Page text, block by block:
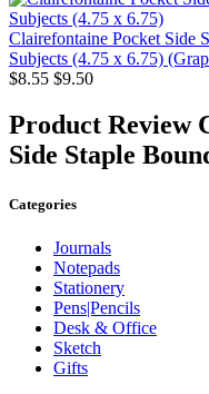
Clairefontaine Pocket Side
Subjects (4.75 x 6.75)
$8.55 $9.50
Product Review
Side Staple
Categories
Journals
Notepads
Stationery
Pens|Pencils
Desk & Office
Sketch
Gifts